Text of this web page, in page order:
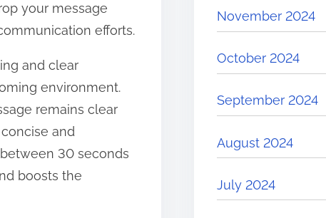
your message
efforts.
and clear
environment.
remains clear
and
30 seconds
boosts the
November 2024
October 2024
September 2024
August 2024
July 2024